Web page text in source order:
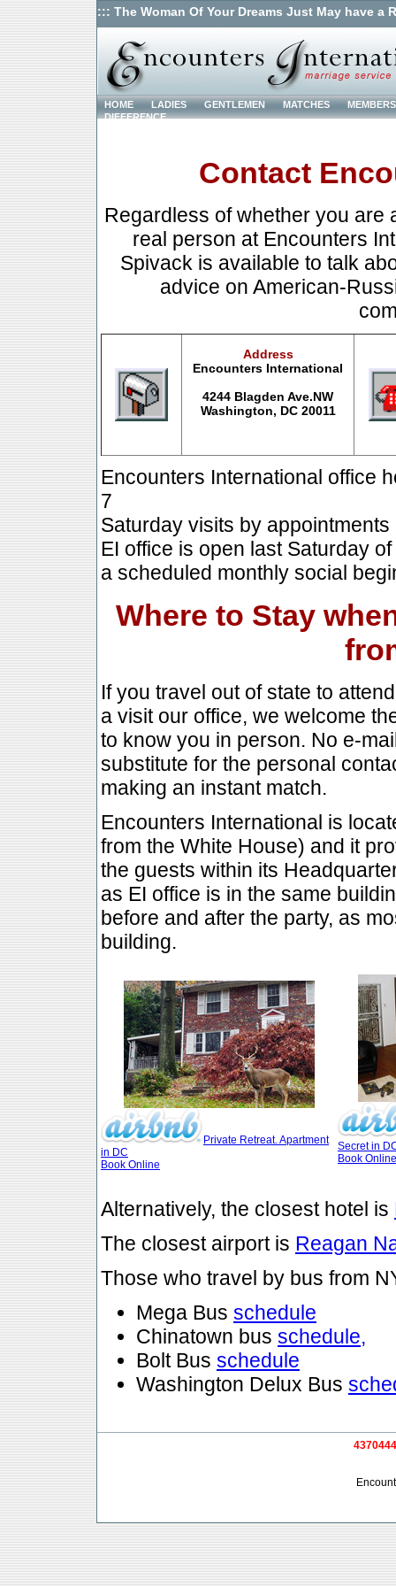
::: The Woman Of Your Dreams Just May have a
HOME LADIES GENTLEMEN MATCHES
DIFFERENCE
Contact
Regardless of whether you are
real person at Encounters
Spivack is available to talk
advice on American-
Address
Encounters International
4244 Blagden Ave.NW
Washington, DC 20011
Encounters International office
7
Saturday visits by appointments
EI office is open last Saturday
a scheduled monthly social
Where to Stay
If you travel out of state to
a visit our office, we welcome
to know you in person. No e-
substitute for the personal
making an instant match.
Encounters International is
from the White House) and it
the guests within its
as EI office is in the same
before and after the party, as
building.
Private Retreat. Apartment
in DC
Book Online
Secret in
Book Online
Alternatively, the closest hotel is
The closest airport is Reagan
Those who travel by bus from
Mega Bus schedule
Chinatown bus schedule,
Bolt Bus schedule
Washington Delux Bus